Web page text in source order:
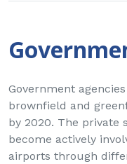
Government
brownfield and
by 2020. The private
become actively
airports through